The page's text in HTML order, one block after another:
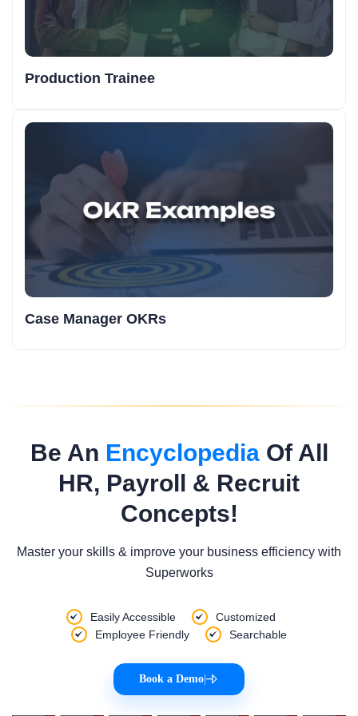
Production Trainee
Case Manager OKRs
Be An EncyclopediaOf All
HR, Payroll & Recruit
Concepts!
Master your skills & improve your business efficiency with
Superworks
Easily Accessible
Customized
Employee Friendly
Searchable
Book a Demo